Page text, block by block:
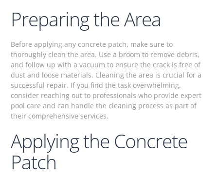
Preparing the Area
Before applying any concrete patch, make sure to
thoroughly clean the area. Use a broom to remove debris,
and follow up with a vacuum to ensure the crack is free of
dust and loose materials. Cleaning the area is crucial for a
successful repair. If you find the task overwhelming,
consider reaching out to professionals who provide expert
pool care and can handle the cleaning process as part of
their comprehensive services.
Applying the Concrete
Patch